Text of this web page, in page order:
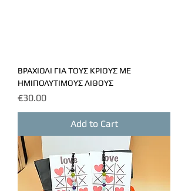
ΒΡΑΧΙΟΛΙ ΓΙΑ ΤΟΥΣ ΚΡΙΟΥΣ ΜΕ
ΗΜΙΠΟΛΥΤΙΜΟΥΣ ΛΙΘΟΥΣ
Price
€30.00
Add to Cart